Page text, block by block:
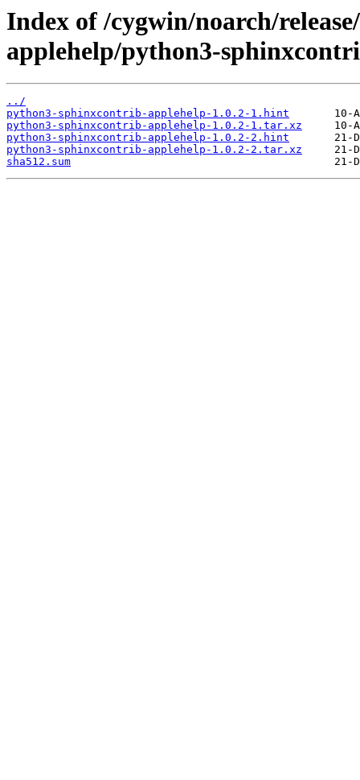
Index of /cygwin/noarch/
applehelp/python3-
../
python3-sphinxcontrib-applehelp-1.0.2-1.hint
python3-sphinxcontrib-applehelp-1.0.2-1.tar.xz
python3-sphinxcontrib-applehelp-1.0.2-2.hint
python3-sphinxcontrib-applehelp-1.0.2-2.tar.xz
sha512.sum